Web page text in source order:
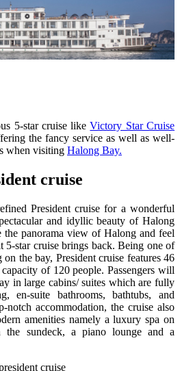
5-star cruise likeVictory Star Cruise
the fancy service as well as well-
when visiting Halong Bay.
cruise
President cruise for a wonderful
and idyllic beauty of Halong
the panorama view of Halong and feel
5-star cruise brings back. Being one of
the bay, President cruise features 46
of 120 people. Passengers will
in large cabins/ suites which are fully
en-suite bathrooms, bathtubs, and
notch accommodation, the cruise also
amenities namely a luxury spa on
the sundeck, a piano lounge and a